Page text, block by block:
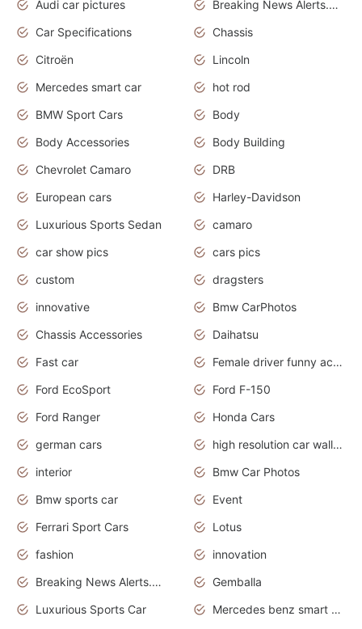
Audi car pictures
Breaking News Alerts.Otomotif News.Otomotif Review.Audi.
Car Specifications
Chassis
Citroën
Lincoln
Mercedes smart car
hot rod
BMW Sport Cars
Body
Body Accessories
Body Building
Chevrolet Camaro
DRB
European cars
Harley-Davidson
Luxurious Sports Sedan
camaro
car show pics
cars pics
custom
dragsters
innovative
Bmw CarPhotos
Chassis Accessories
Daihatsu
Fast car
Female driver funny accident
Ford EcoSport
Ford F-150
Ford Ranger
Honda Cars
german cars
high resolution car wallpaper
interior
Bmw Car Photos
Bmw sports car
Event
Ferrari Sport Cars
Lotus
fashion
innovation
Breaking News Alerts.News Real Time.Otomotif News.Otomotif Review.
Gemballa
Luxurious Sports Car
Mercedes benz smart car